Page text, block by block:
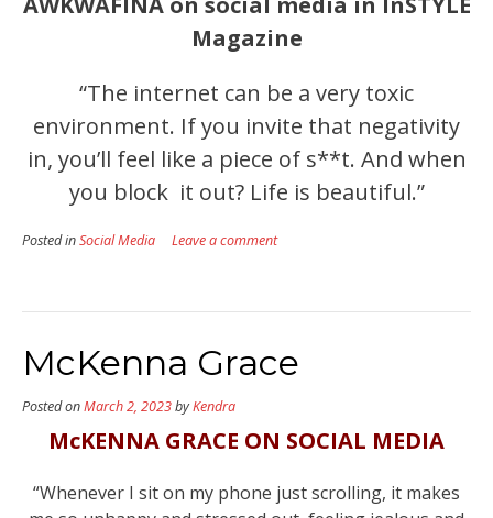
Magazine
“The internet can be a very toxic
environment. If you invite that negativity
in, you’ll feel like a piece of s**t. And when
you block it out? Life is beautiful.”
Posted inSocial Media Leave a comment
McKenna Grace
Posted onMarch 2, 2023byKendra
McKENNA GRACE ON SOCIAL MEDIA
“Whenever I sit on my phone just scrolling, it makes